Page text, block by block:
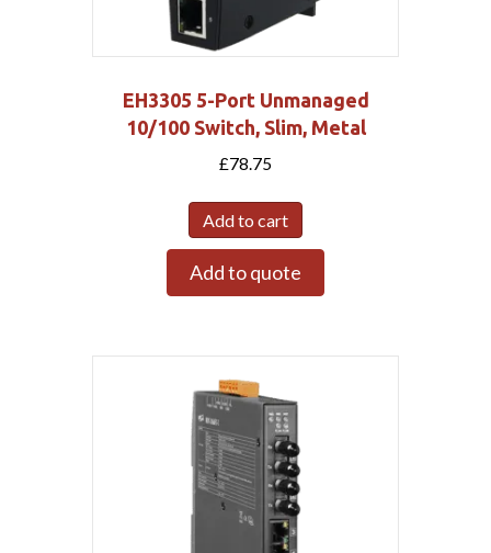
EH3305 5-Port Unmanaged
10/100 Switch, Slim, Metal
£78.75
Add to cart
Add to quote